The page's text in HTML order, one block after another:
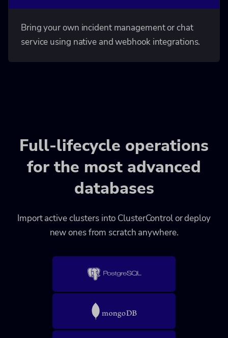
Bring your own incident management or chat
service using native and webhook integrations.
Full-lifecycle operations
for the most advanced
databases
Import active clusters into ClusterControl or deploy
new ones from scratch anywhere.